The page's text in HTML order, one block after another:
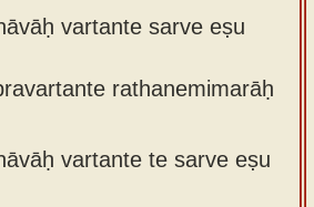
vartante sarve eṣu
rathanemimarāḥ
vartante te sarve eṣu